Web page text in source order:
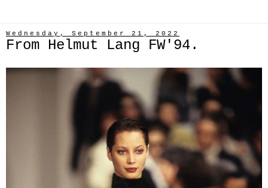
Wednesday, September 21, 2022
From Helmut Lang FW'94.